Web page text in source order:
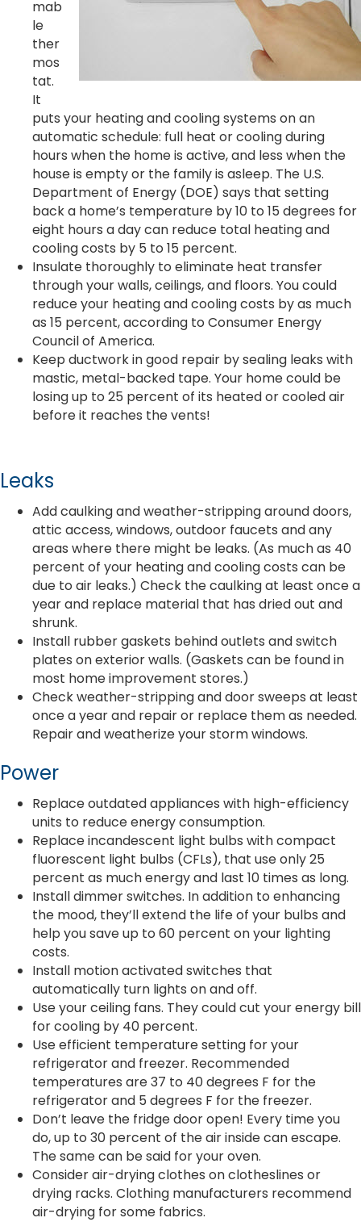
mab
le
ther
mos
tat.
It
puts your heating and cooling systems on an
automatic schedule: full heat or cooling during
hours when the home is active, and less when the
house is empty or the family is asleep. The U.S.
Department of Energy (DOE) says that setting
back a home’s temperature by 10 to 15 degrees for
eight hours a day can reduce total heating and
cooling costs by 5 to 15 percent.
Insulate thoroughly to eliminate heat transfer
through your walls, ceilings, and floors. You could
reduce your heating and cooling costs by as much
as 15 percent, according to Consumer Energy
Council of America.
Keep ductwork in good repair by sealing leaks with
mastic, metal-backed tape. Your home could be
losing up to 25 percent of its heated or cooled air
before it reaches the vents!
Leaks
Add caulking and weather-stripping around doors,
attic access, windows, outdoor faucets and any
areas where there might be leaks. (As much as 40
percent of your heating and cooling costs can be
due to air leaks.) Check the caulking at least once a
year and replace material that has dried out and
shrunk.
Install rubber gaskets behind outlets and switch
plates on exterior walls. (Gaskets can be found in
most home improvement stores.)
Check weather-stripping and door sweeps at least
once a year and repair or replace them as needed.
Repair and weatherize your storm windows.
Power
Replace outdated appliances with high-efficiency
units to reduce energy consumption.
Replace incandescent light bulbs with compact
fluorescent light bulbs (CFLs), that use only 25
percent as much energy and last 10 times as long.
Install dimmer switches. In addition to enhancing
the mood, they’ll extend the life of your bulbs and
help you save up to 60 percent on your lighting
costs.
Install motion activated switches that
automatically turn lights on and off.
Use your ceiling fans. They could cut your energy bill
for cooling by 40 percent.
Use efficient temperature setting for your
refrigerator and freezer. Recommended
temperatures are 37 to 40 degrees F for the
refrigerator and 5 degrees F for the freezer.
Don’t leave the fridge door open! Every time you
do, up to 30 percent of the air inside can escape.
The same can be said for your oven.
Consider air-drying clothes on clotheslines or
drying racks. Clothing manufacturers recommend
air-drying for some fabrics.